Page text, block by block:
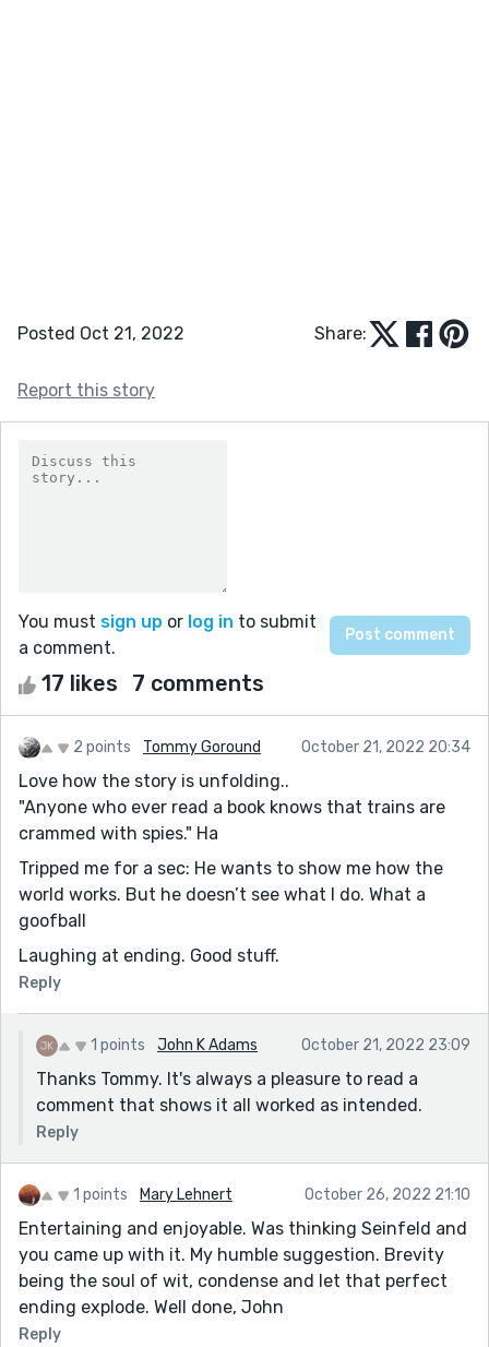
Posted Oct 21, 2022 Share:
Report this story
You must sign up or log in to submit
a comment.
17 likes 7 comments
2 points Tommy Goround October 21, 2022 20:34
Love how the story is unfolding..
"Anyone who ever read a book knows that trains are
crammed with spies." Ha
Tripped me for a sec: He wants to show me how the
world works. But he doesn’t see what I do. What a
goofball
Laughing at ending. Good stuff.
Reply
1 points John K Adams October 21, 2022 23:09
Thanks Tommy. It's always a pleasure to read a
comment that shows it all worked as intended.
Reply
1 points Mary Lehnert October 26, 2022 21:10
Entertaining and enjoyable. Was thinking Seinfeld and
you came up with it. My humble suggestion. Brevity
being the soul of wit, condense and let that perfect
ending explode. Well done, John
Reply